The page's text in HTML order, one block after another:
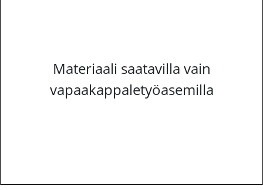
Materiaali saatavilla vain
vapaakappaletyöasemilla